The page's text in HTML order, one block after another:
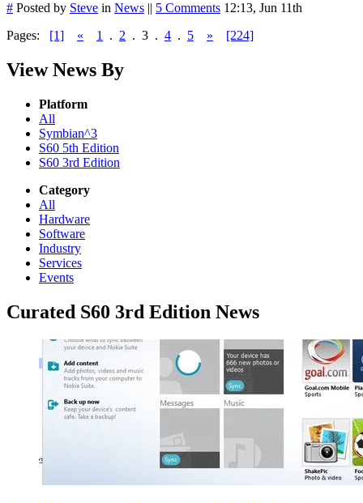
# Posted by Steve in News || 5 Comments 12:13, Jun 11th
Pages: [1] « 1 . 2 . 3 . 4 . 5 » [224]
View News By
Platform
All
Symbian^3
S60 5th Edition
S60 3rd Edition
Category
All
Hardware
Software
Industry
Services
Events
Curated S60 3rd Edition News